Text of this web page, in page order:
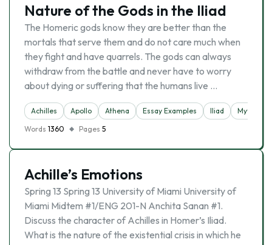
Nature of the Gods in the Iliad
The Homeric gods know they are better than the
mortals that serve them and do not care much when
they fight and have quarrels. The gods can always
withdraw from the battle and never have to worry
about dying or suffering that the humans live …
Achilles Apollo Athena Essay Examples Iliad
Words 1360 Pages 5
Achille’s Emotions
Spring 13 Spring 13 University of Miami University of
Miami Midtem #1/ENG 201-N Anchita Sanan #1.
Discuss the character of Achilles in Homer’s Iliad.
What is the nature of the existential crisis in which he